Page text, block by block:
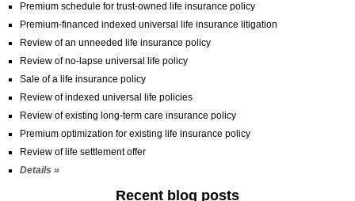
Premium schedule for trust-owned life insurance policy
Premium-financed indexed universal life insurance litigation
Review of an unneeded life insurance policy
Review of no-lapse universal life policy
Sale of a life insurance policy
Review of indexed universal life policies
Review of existing long-term care insurance policy
Premium optimization for existing life insurance policy
Review of life settlement offer
Details »
Recent blog posts